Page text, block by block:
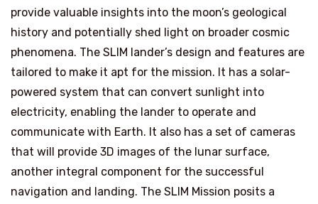
provide valuable insights into the moon’s geological
history and potentially shed light on broader cosmic
phenomena. The SLIM lander’s design and features are
tailored to make it apt for the mission. It has a solar-
powered system that can convert sunlight into
electricity, enabling the lander to operate and
communicate with Earth. It also has a set of cameras
that will provide 3D images of the lunar surface,
another integral component for the successful
navigation and landing. The SLIM Mission posits a